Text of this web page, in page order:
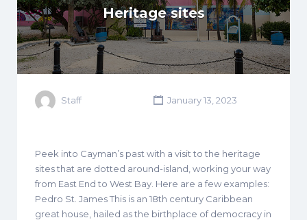
Heritage sites
Staff January 13, 2023
Peek into Cayman’s past with a visit to the heritage
sites that are dotted around-island, working your way
from East End to West Bay. Here are a few examples:
Pedro St. James This is an 18th century Caribbean
great house, hailed as the birthplace of democracy in